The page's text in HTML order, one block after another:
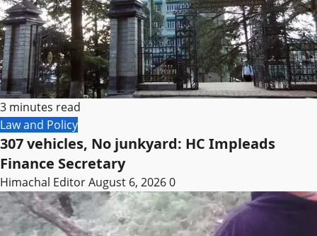
3 minutes read
Law and Policy
307 vehicles, No junkyard: HC Impleads
Finance Secretary
Himachal EditorAugust 6, 20260